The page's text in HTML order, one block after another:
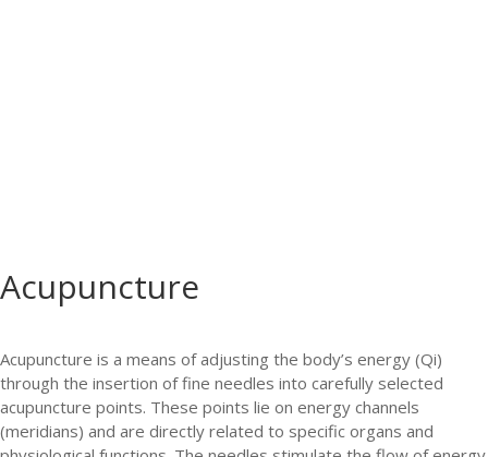
Acupuncture
Acupuncture is a means of adjusting the body’s energy (Qi)
through the insertion of fine needles into carefully selected
acupuncture points. These points lie on energy channels
(meridians) and are directly related to specific organs and